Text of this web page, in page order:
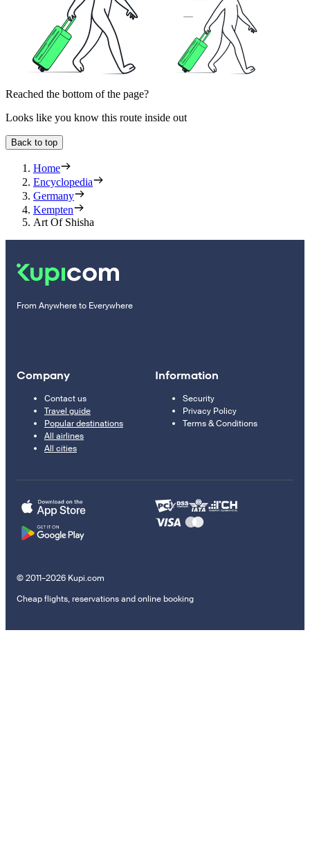
Reached the bottom of the page?
Looks like you know this route inside out
Back to top
Home
Encyclopedia
Germany
Kempten
Art Of Shisha
From Anywhere to Everywhere
Company
Contact us
Travel guide
Popular destinations
All airlines
All cities
Information
Security
Privacy Policy
Terms & Conditions
© 2011–2026 Kupi.com
Cheap flights, reservations and online booking